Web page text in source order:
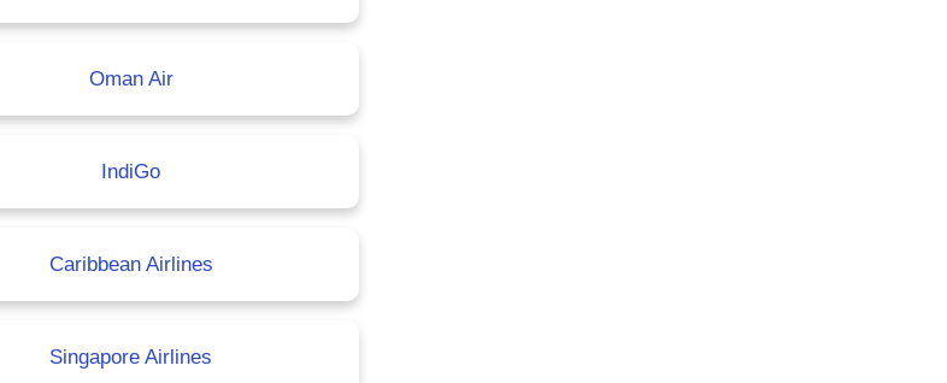
Oman Air
IndiGo
Caribbean Airlines
Singapore Airlines